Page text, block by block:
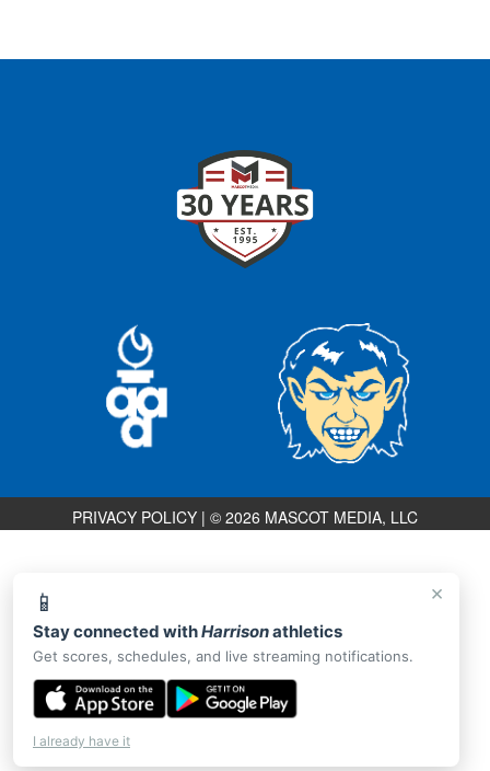
×
📱
Stay connected withHarrisonathletics
Get scores, schedules, and live streaming notifications.
I already have it
PRIVACY POLICY | © 2026 MASCOT MEDIA, LLC